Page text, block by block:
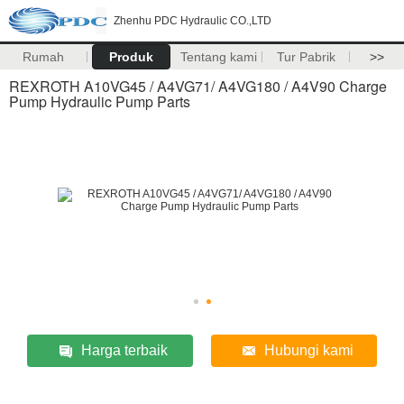
Zhenhu PDC Hydraulic CO.,LTD
Rumah Produk Tentang kami Tur Pabrik >>
REXROTH A10VG45 / A4VG71/ A4VG180 / A4V90 Charge
Pump Hydraulic Pump Parts
Harga terbaik Hubungi kami